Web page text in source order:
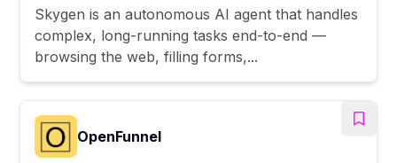
Skygen is an autonomous AI agent that handles
complex, long-running tasks end-to-end —
browsing the web, filling forms,...
OpenFunnel